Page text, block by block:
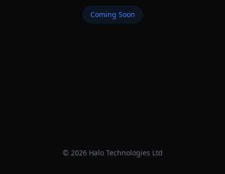
Coming Soon
© 2026 Halo Technologies Ltd